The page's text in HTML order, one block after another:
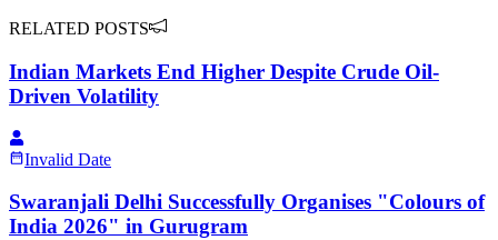
RELATED POSTS
Indian Markets End Higher Despite Crude Oil-
Driven Volatility
Invalid Date
Swaranjali Delhi Successfully Organises "Colours of
India 2026" in Gurugram